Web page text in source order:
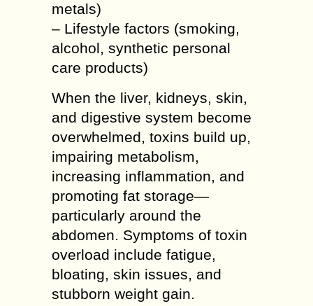
metals)
– Lifestyle factors (smoking,
alcohol, synthetic personal
care products)
When the liver, kidneys, skin,
and digestive system become
overwhelmed, toxins build up,
impairing metabolism,
increasing inflammation, and
promoting fat storage—
particularly around the
abdomen. Symptoms of toxin
overload include fatigue,
bloating, skin issues, and
stubborn weight gain.